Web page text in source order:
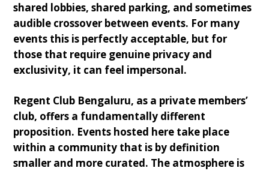
shared lobbies, shared parking, and sometimes
audible crossover between events. For many
events this is perfectly acceptable, but for
those that require genuine privacy and
exclusivity, it can feel impersonal.
Regent Club Bengaluru, as a private members’
club, offers a fundamentally different
proposition. Events hosted here take place
within a community that is by definition
smaller and more curated. The atmosphere is